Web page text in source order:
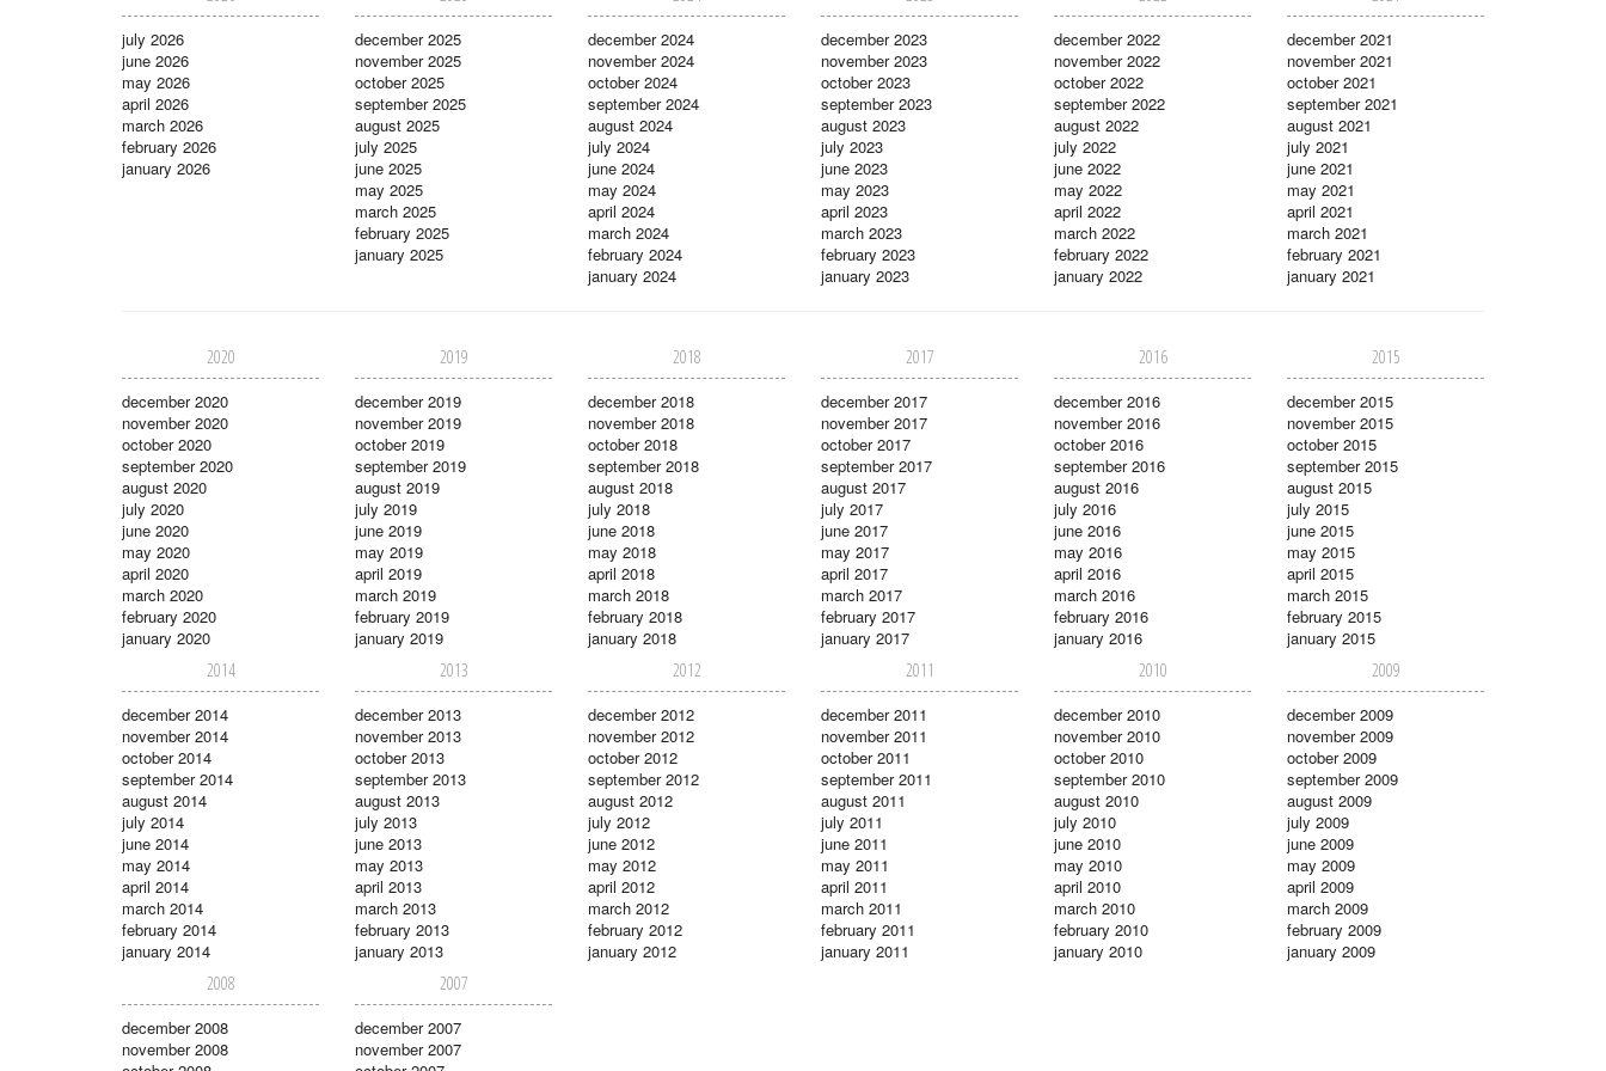
july 2026
june 2026
may 2026
april 2026
march 2026
february 2026
january 2026
december 2025
november 2025
october 2025
september 2025
august 2025
july 2025
june 2025
may 2025
march 2025
february 2025
january 2025
december 2024
november 2024
october 2024
september 2024
august 2024
july 2024
june 2024
may 2024
april 2024
march 2024
february 2024
january 2024
december 2023
november 2023
october 2023
september 2023
august 2023
july 2023
june 2023
may 2023
april 2023
march 2023
february 2023
january 2023
december 2022
november 2022
october 2022
september 2022
august 2022
july 2022
june 2022
may 2022
april 2022
march 2022
february 2022
january 2022
december 2021
november 2021
october 2021
september 2021
august 2021
july 2021
june 2021
may 2021
april 2021
march 2021
february 2021
january 2021
2020
december 2020
november 2020
october 2020
september 2020
august 2020
july 2020
june 2020
may 2020
april 2020
march 2020
february 2020
january 2020
2019
december 2019
november 2019
october 2019
september 2019
august 2019
july 2019
june 2019
may 2019
april 2019
march 2019
february 2019
january 2019
2018
december 2018
november 2018
october 2018
september 2018
august 2018
july 2018
june 2018
may 2018
april 2018
march 2018
february 2018
january 2018
2017
december 2017
november 2017
october 2017
september 2017
august 2017
july 2017
june 2017
may 2017
april 2017
march 2017
february 2017
january 2017
2016
december 2016
november 2016
october 2016
september 2016
august 2016
july 2016
june 2016
may 2016
april 2016
march 2016
february 2016
january 2016
2015
december 2015
november 2015
october 2015
september 2015
august 2015
july 2015
june 2015
may 2015
april 2015
march 2015
february 2015
january 2015
2014
december 2014
november 2014
october 2014
september 2014
august 2014
july 2014
june 2014
may 2014
april 2014
march 2014
february 2014
january 2014
2013
december 2013
november 2013
october 2013
september 2013
august 2013
july 2013
june 2013
may 2013
april 2013
march 2013
february 2013
january 2013
2012
december 2012
november 2012
october 2012
september 2012
august 2012
july 2012
june 2012
may 2012
april 2012
march 2012
february 2012
january 2012
2011
december 2011
november 2011
october 2011
september 2011
august 2011
july 2011
june 2011
may 2011
april 2011
march 2011
february 2011
january 2011
2010
december 2010
november 2010
october 2010
september 2010
august 2010
july 2010
june 2010
may 2010
april 2010
march 2010
february 2010
january 2010
2009
december 2009
november 2009
october 2009
september 2009
august 2009
july 2009
june 2009
may 2009
april 2009
march 2009
february 2009
january 2009
2008
december 2008
november 2008
2007
december 2007
november 2007